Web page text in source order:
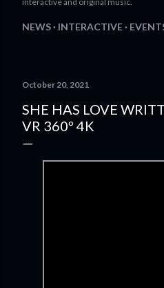
NEWS INTERACTIVE
October 20, 2021
SHE HAS LOVE
VR 360º 4K